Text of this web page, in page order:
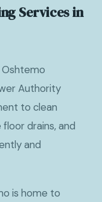
Services in
Authority
to clean
drains, and
and
is home to